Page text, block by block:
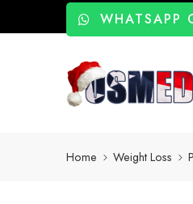
WHATSAPP
Home Weight Loss